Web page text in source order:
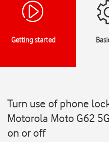
Getting started
Turn use of phone
Motorola Moto G62
on or off